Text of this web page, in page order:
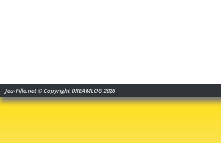
Jeu-Fille.net © Copyright DREAMLOG 2026